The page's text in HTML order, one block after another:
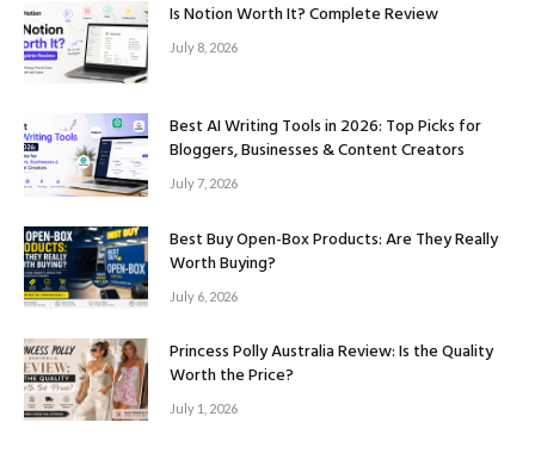
Is Notion Worth It? Complete Review
July 8, 2026
Best AI Writing Tools in 2026: Top Picks for
Bloggers, Businesses & Content Creators
July 7, 2026
Best Buy Open-Box Products: Are They Really
Worth Buying?
July 6, 2026
Princess Polly Australia Review: Is the Quality
Worth the Price?
July 1, 2026